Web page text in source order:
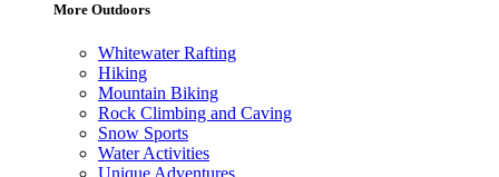
More Outdoors
Whitewater Rafting
Hiking
Mountain Biking
Rock Climbing and Caving
Snow Sports
Water Activities